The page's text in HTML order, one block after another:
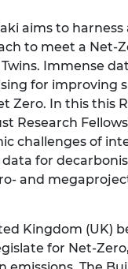
aims to harness
to meet a Net-
Immense
for improving
Zero. In this this
Research
challenges of
for
and
Kingdom (UK)
for Net-